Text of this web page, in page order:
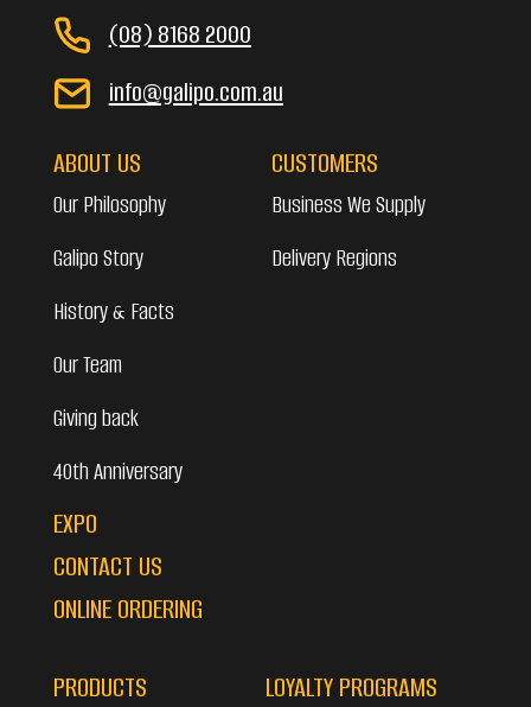
(08) 8168 2000
info@galipo.com.au
ABOUT US
Our Philosophy
Galipo Story
History & Facts
Our Team
Giving back
40th Anniversary
EXPO
CONTACT US
ONLINE ORDERING
CUSTOMERS
Business We Supply
Delivery Regions
PRODUCTS LOYALTY PROGRAMS